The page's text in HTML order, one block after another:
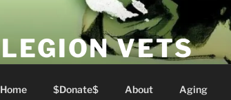
LEGION VETS
Home $Donate$ About Aging